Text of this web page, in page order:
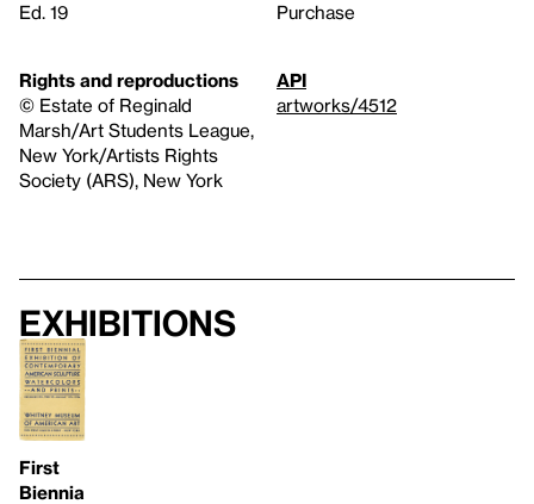
Ed. 19
Purchase
Rights and reproductions
© Estate of Reginald
Marsh/Art Students League,
New York/Artists Rights
Society (ARS), New York
API
artworks/4512
Exhibitions
First
Biennia